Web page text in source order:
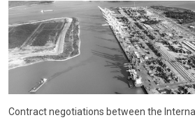
Contract negotiations between the